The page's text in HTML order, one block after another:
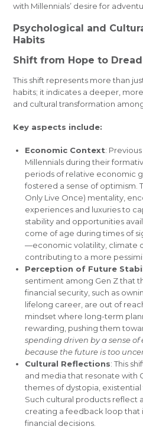
with Millennials’ desire for
Psychological and
Habits
Shift from Hope to Dread
This shift represents more than
habits; it indicates a deeper,
and cultural transformation
Key aspects include:
Economic Context:
Millennials during their
periods of relative economic
fostered a sense of optimism.
Only Live Once) mentality,
experiences and luxuries to
stability and opportunities
come of age during times of
—economic volatility, climate
contributing to a more
Perception of Future
sentiment among Gen Z that
financial security, such as
lifelong career, are out of
mindset where long-term
rewarding, pushing them
spending driven by a sense
because the future is too
Cultural Reflections: This
and media that resonate with
themes of dystopia, existential
Such cultural products reflect
creating a feedback loop that
financial decisions.